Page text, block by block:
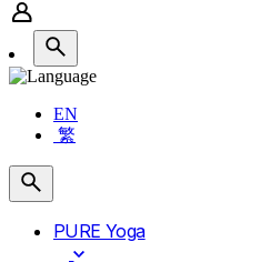
EN
繁
PURE Yoga